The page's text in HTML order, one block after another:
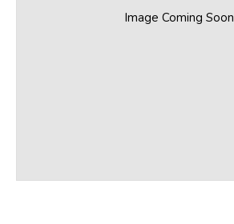
Image Coming Soon